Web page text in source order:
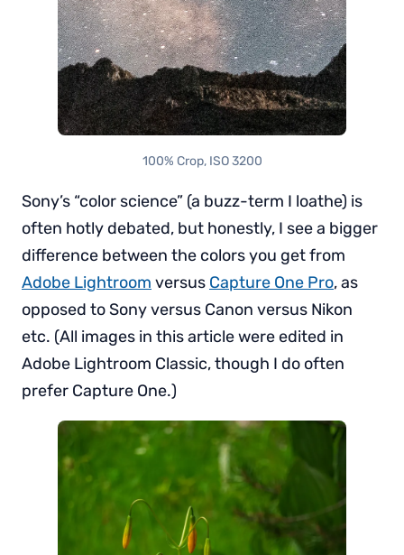
100% Crop, ISO 3200
Sony’s “color science” (a buzz-term I loathe) is
often hotly debated, but honestly, I see a bigger
difference between the colors you get from
Adobe Lightroom versus Capture One Pro, as
opposed to Sony versus Canon versus Nikon
etc. (All images in this article were edited in
Adobe Lightroom Classic, though I do often
prefer Capture One.)